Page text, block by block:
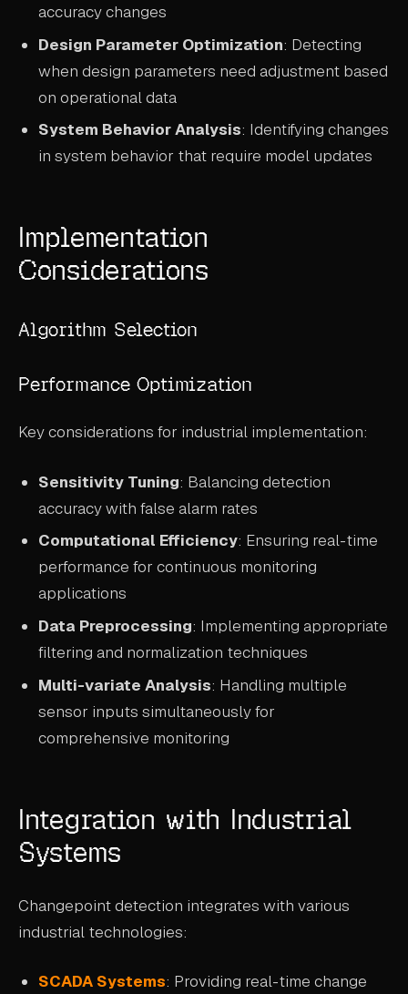
accuracy changes
Design Parameter Optimization: Detecting
when design parameters need adjustment based
on operational data
System Behavior Analysis: Identifying changes
in system behavior that require model updates
Implementation
Considerations
Algorithm Selection
Performance Optimization
Key considerations for industrial implementation:
Sensitivity Tuning: Balancing detection
accuracy with false alarm rates
Computational Efficiency: Ensuring real-time
performance for continuous monitoring
applications
Data Preprocessing: Implementing appropriate
filtering and normalization techniques
Multi-variate Analysis: Handling multiple
sensor inputs simultaneously for
comprehensive monitoring
Integration with Industrial
Systems
Changepoint detection integrates with various
industrial technologies:
SCADA Systems: Providing real-time change